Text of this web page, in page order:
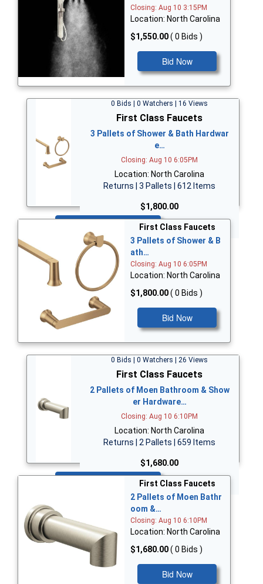
Closing: Aug 10 3:15PM
Location: North Carolina
$1,550.00( 0 Bids )
Bid Now
0 Bids | 0 Watchers | 16 Views
First Class Faucets
3 Pallets of Shower & Bath Hardwar
e…
Closing: Aug 10 6:05PM
Location: North Carolina
Returns | 3 Pallets | 612 Items
$1,800.00
First Class Faucets
3 Pallets of Shower & B
ath…
Closing: Aug 10 6:05PM
Location: North Carolina
$1,800.00( 0 Bids )
Bid Now
0 Bids | 0 Watchers | 26 Views
First Class Faucets
2 Pallets of Moen Bathroom & Show
er Hardware…
Closing: Aug 10 6:10PM
Location: North Carolina
Returns | 2 Pallets | 659 Items
$1,680.00
First Class Faucets
2 Pallets of Moen Bathr
oom &…
Closing: Aug 10 6:10PM
Location: North Carolina
$1,680.00( 0 Bids )
Bid Now